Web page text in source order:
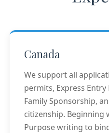
Canada
We support all
permits, Express Entry
Family Sponsorship,
citizenship. Beginning
Purpose writing to